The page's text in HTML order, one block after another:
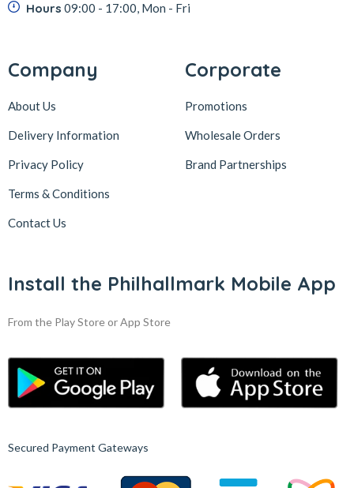
Hours 09:00 - 17:00, Mon - Fri
Company
About Us
Delivery Information
Privacy Policy
Terms & Conditions
Contact Us
Corporate
Promotions
Wholesale Orders
Brand Partnerships
Install the Philhallmark Mobile App
From the Play Store or App Store
Secured Payment Gateways